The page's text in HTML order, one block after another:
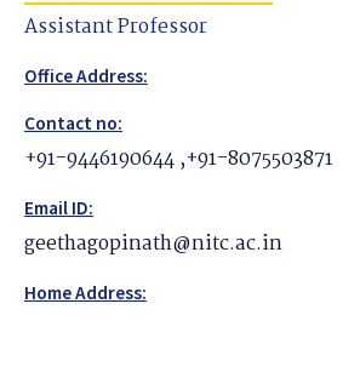
Assistant Professor
Office Address:
Contact no:
+91-9446190644 ,+91-8075503871
Email ID:
geethagopinath@nitc.ac.in
Home Address: